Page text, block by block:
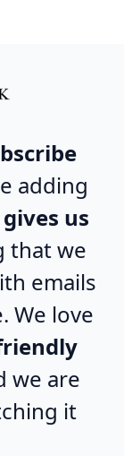
adding
gives us
that we
emails
We love
we are
it